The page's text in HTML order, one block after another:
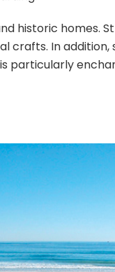
historic homes.
crafts. In
particularly